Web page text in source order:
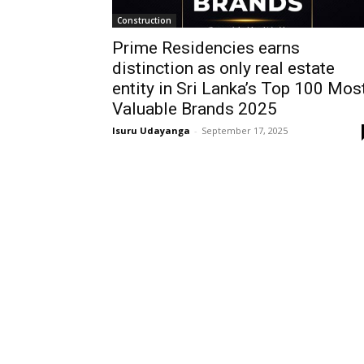
Construction
Prime Residencies earns
distinction as only real estate
entity in Sri Lanka’s Top 100
Valuable Brands 2025
Isuru Udayanga - September 17, 2025